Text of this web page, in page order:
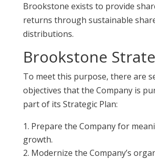
Brookstone exists to provide
returns through sustainable
distributions.
Brookstone
To meet this purpose, there are
objectives that the Company is
part of its Strategic Plan:
Prepare the Company for
growth.
Modernize the Company’s